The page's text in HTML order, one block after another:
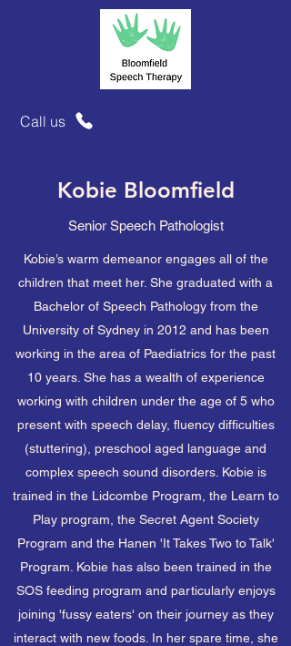
Call us
Kobie Bloomfield
Senior Speech Pathologist
Kobie’s warm demeanor engages all of the
children that meet her. She graduated with a
Bachelor of Speech Pathology from the
University of Sydney in 2012 and has been
working in the area of Paediatrics for the past
10 years. She has a wealth of experience
working with children under the age of 5 who
present with speech delay, fluency difficulties
(stuttering), preschool aged language and
complex speech sound disorders. Kobie is
trained in the Lidcombe Program, the Learn to
Play program, the Secret Agent Society
Program and the Hanen 'It Takes Two to Talk'
Program. Kobie has also been trained in the
SOS feeding program and particularly enjoys
joining 'fussy eaters' on their journey as they
interact with new foods. In her spare time, she